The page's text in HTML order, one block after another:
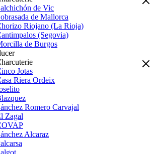
de Vic
de Mallorca
Riojano (La Rioja)
(Segovia)
de Burgos
Jotas
Riera Ordeix
Romero Carvajal
Zagal
Alcaraz